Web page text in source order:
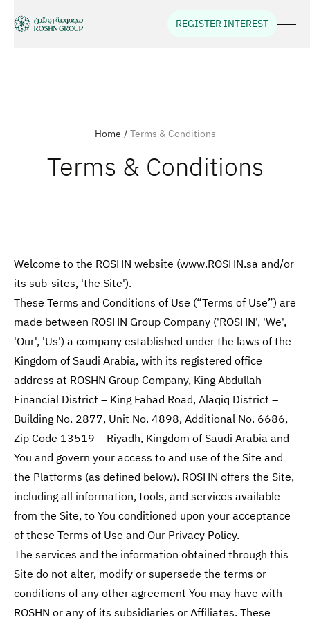
REGISTER INTEREST
Home / Terms & Conditions
Terms & Conditions
Welcome to the ROSHN website (www.ROSHN.sa and/or
its sub-sites, 'the Site').
These Terms and Conditions of Use (“Terms of Use”) are
made between ROSHN Group Company ('ROSHN', 'We',
'Our', 'Us') a company established under the laws of the
Kingdom of Saudi Arabia, with its registered office
address at ROSHN Group Company, King Abdullah
Financial District – King Fahad Road, Alaqiq District –
Building No. 2877, Unit No. 4898, Additional No. 6686,
Zip Code 13519 – Riyadh, Kingdom of Saudi Arabia and
You and govern your access to and use of the Site and
the Platforms (as defined below). ROSHN offers the Site,
including all information, tools, and services available
from the Site, to You conditioned upon your acceptance
of these Terms of Use and Our Privacy Policy.
The services and the information obtained through this
Site do not alter, modify or supersede the terms or
conditions of any other agreement You may have with
ROSHN or any of its subsidiaries or Affiliates. These